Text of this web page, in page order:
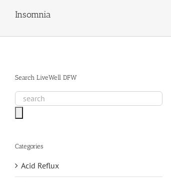
Insomnia
Search LiveWell DFW
Categories
Acid Reflux